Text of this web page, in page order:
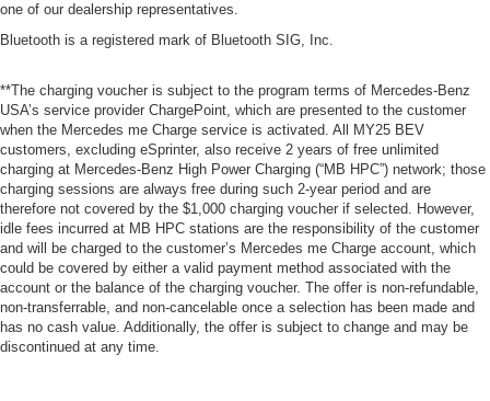
one of our dealership representatives.
Bluetooth is a registered mark of Bluetooth SIG, Inc.
**The charging voucher is subject to the program terms of Mercedes-Benz
USA’s service provider ChargePoint, which are presented to the customer
when the Mercedes me Charge service is activated. All MY25 BEV
customers, excluding eSprinter, also receive 2 years of free unlimited
charging at Mercedes-Benz High Power Charging (“MB HPC”) network; those
charging sessions are always free during such 2-year period and are
therefore not covered by the $1,000 charging voucher if selected. However,
idle fees incurred at MB HPC stations are the responsibility of the customer
and will be charged to the customer’s Mercedes me Charge account, which
could be covered by either a valid payment method associated with the
account or the balance of the charging voucher. The offer is non-refundable,
non-transferrable, and non-cancelable once a selection has been made and
has no cash value. Additionally, the offer is subject to change and may be
discontinued at any time.